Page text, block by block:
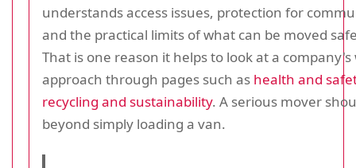
understands access issues, protection for
and the practical limits of what can be moved
That is one reason it helps to look at a company's
approach through pages such as health and
recycling and sustainability. A serious mover
beyond simply loading a van.